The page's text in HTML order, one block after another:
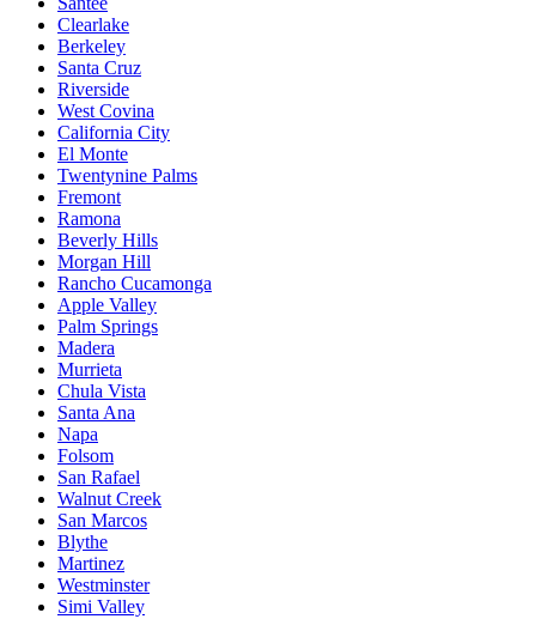
Clearlake
Berkeley
Santa Cruz
Riverside
West Covina
California City
El Monte
Twentynine Palms
Fremont
Ramona
Beverly Hills
Morgan Hill
Rancho Cucamonga
Apple Valley
Palm Springs
Madera
Murrieta
Chula Vista
Santa Ana
Napa
Folsom
San Rafael
Walnut Creek
San Marcos
Blythe
Martinez
Westminster
Simi Valley